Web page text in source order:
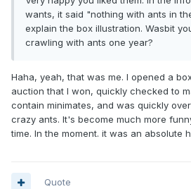
wants, it said "nothing with ants in
explain the box illustration. Wasbit
crawling with ants one year?
Haha, yeah, that was me. I opened a
auction that I won, quickly checked to
contain minimates, and was quickly
crazy ants. It's become much more
time. In the moment. it was an absolute
Quote